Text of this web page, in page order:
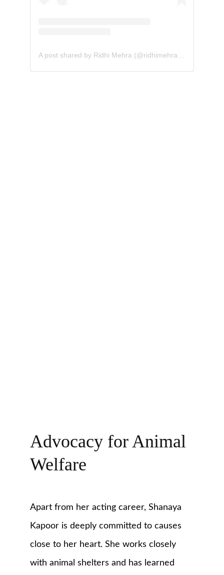
Advocacy for Animal
Welfare
Apart from her acting career, Shanaya
Kapoor is deeply committed to causes
close to her heart. She works closely
with animal shelters and has learned